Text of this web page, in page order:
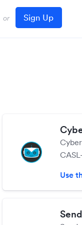
or Sign Up
easy
Use